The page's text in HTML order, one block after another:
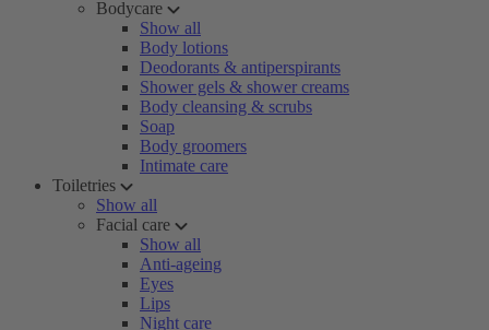
Bodycare
Show all
Body lotions
Deodorants & antiperspirants
Shower gels & shower creams
Body cleansing & scrubs
Soap
Body groomers
Intimate care
Toiletries
Show all
Facial care
Show all
Anti-ageing
Eyes
Lips
Night care